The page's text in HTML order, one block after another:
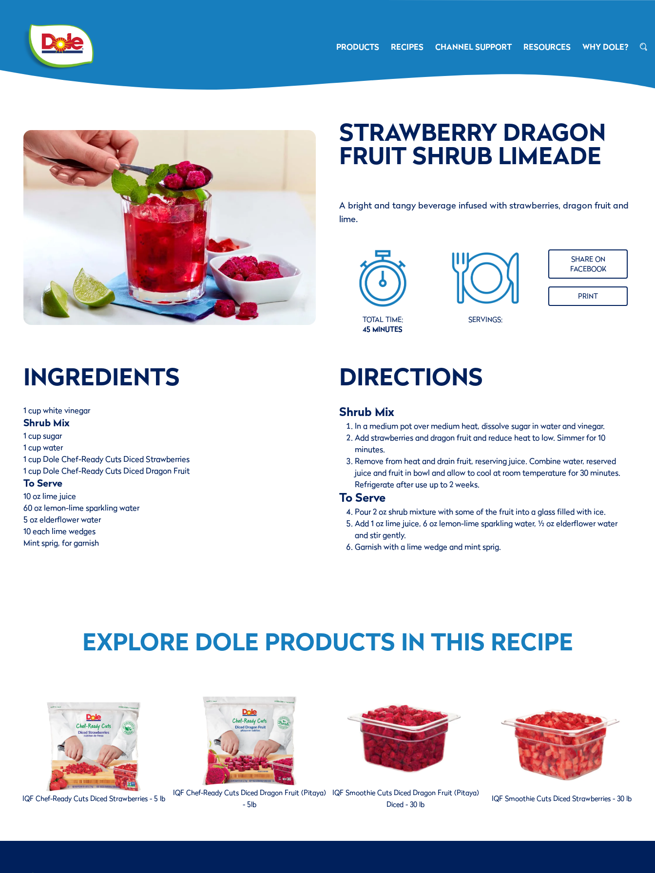
PRODUCTS RECIPES CHANNEL SUPPORT RESOURCES WHY DOLE?
STRAWBERRY DRAGON
FRUIT SHRUB LIMEADE
A bright and tangy beverage infused with strawberries, dragon fruit and
lime.
TOTAL TIME:
45 MINUTES
SERVINGS:
SHARE ON
FACEBOOK
PRINT
INGREDIENTS
1 cup white vinegar
Shrub Mix
1 cup sugar
1 cup water
1 cup Dole Chef-Ready Cuts Diced Strawberries
1 cup Dole Chef-Ready Cuts Diced Dragon Fruit
To Serve
10 oz lime juice
60 oz lemon-lime sparkling water
5 oz elderflower water
10 each lime wedges
Mint sprig, for garnish
DIRECTIONS
Shrub Mix
In a medium pot over medium heat, dissolve sugar in water and vinegar.
Add strawberries and dragon fruit and reduce heat to low. Simmer for 10
minutes.
Remove from heat and drain fruit, reserving juice. Combine water, reserved
juice and fruit in bowl and allow to cool at room temperature for 30 minutes.
Refrigerate after use up to 2 weeks.
To Serve
Pour 2 oz shrub mixture with some of the fruit into a glass filled with ice.
Add 1 oz lime juice, 6 oz lemon-lime sparkling water, ½ oz elderflower water
and stir gently.
Garnish with a lime wedge and mint sprig.
EXPLORE DOLE PRODUCTS IN THIS RECIPE
IQF Chef-Ready Cuts Diced Strawberries - 5 lb
IQF Chef-Ready Cuts Diced Dragon Fruit (Pitaya)
- 5lb
IQF Smoothie Cuts Diced Dragon Fruit (Pitaya)
Diced - 30 lb
IQF Smoothie Cuts Diced Strawberries - 30 lb